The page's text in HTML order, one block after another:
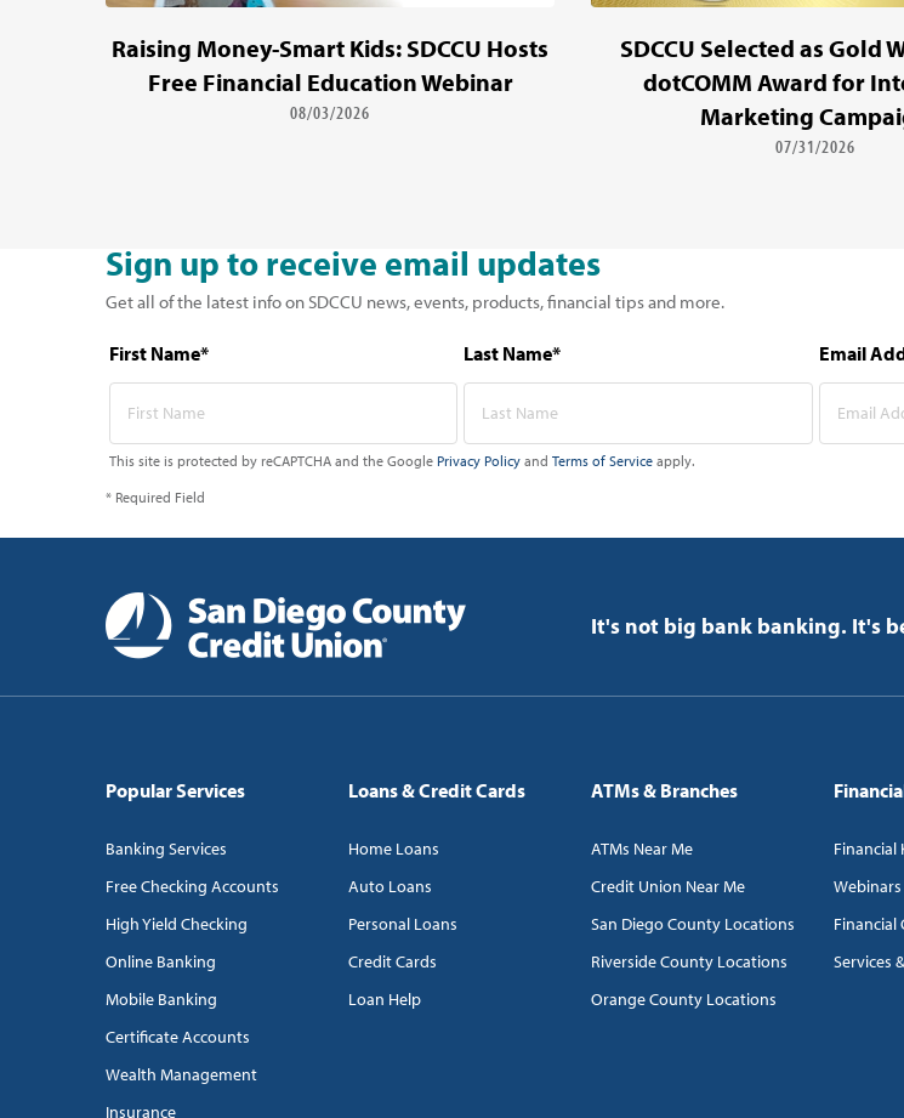
Raising Money-Smart Kids: SDCCU Hosts
Free Financial Education Webinar
08/03/2026
SDCCU Selected as Gold
dotCOMM Award for
Marketing
07/31/2026
Sign up to receive email updates
Get all of the latest info on SDCCU news, events, products, financial tips and more.
First Name* Last Name* Email
This site is protected by reCAPTCHA and the Google Privacy Policy and Terms of Service apply.
* Required Field
It's not big bank banking. It's
Popular Services
Banking Services
Free Checking Accounts
High Yield Checking
Online Banking
Mobile Banking
Certificate Accounts
Wealth Management
Insurance
Loans & Credit Cards
Home Loans
Auto Loans
Personal Loans
Credit Cards
Loan Help
ATMs & Branches
ATMs Near Me
Credit Union Near Me
San Diego County Locations
Riverside County Locations
Orange County Locations
Financial
Financial
Services